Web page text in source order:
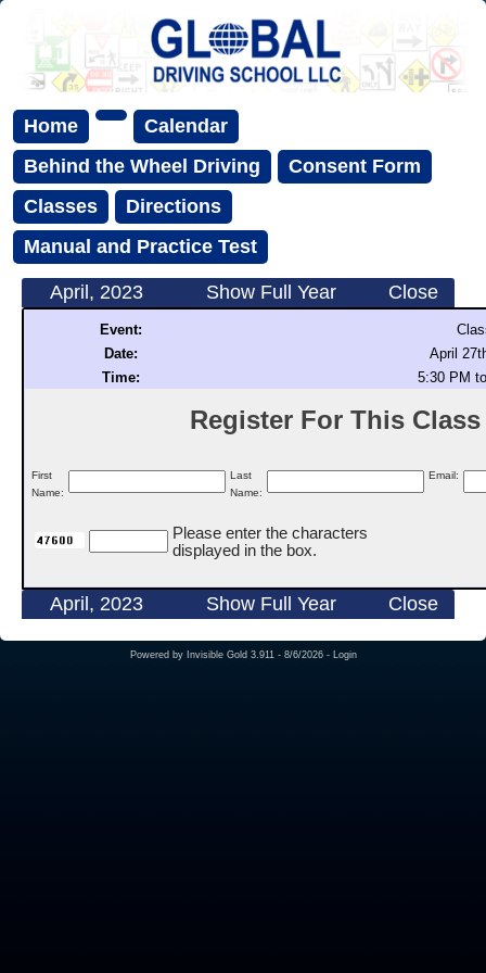
Home
Calendar
Behind the Wheel Driving
Consent Form
Classes
Directions
Manual and Practice Test
April, 2023 Show Full Year Close
Event:
Date:
April
Time:
5:30 PM
Register For This
First
Name:
Last
Name:
Email:
Please enter the characters
displayed in the box.
April, 2023 Show Full Year Close
Powered by Invisible Gold 3.911 - 8/6/2026 - Login